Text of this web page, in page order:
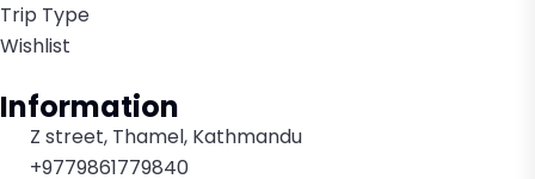
Trip Type
Wishlist
Information
Z street, Thamel, Kathmandu
+9779861779840